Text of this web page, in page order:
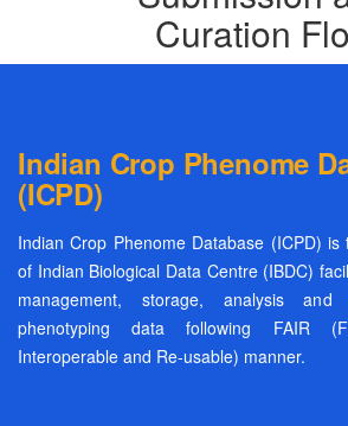
Curation
Indian Crop Phenome
(ICPD)
Indian Crop Phenome Database (ICPD)
of Indian Biological Data Centre (IBDC)
management, storage, analysis
phenotyping data following FAIR
Interoperable and Re-usable) manner.